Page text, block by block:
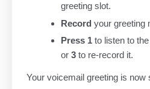
greeting slot.
Record your greeting
Press 1 to listen to
or 3 to re-record it.
Your voicemail greeting is now